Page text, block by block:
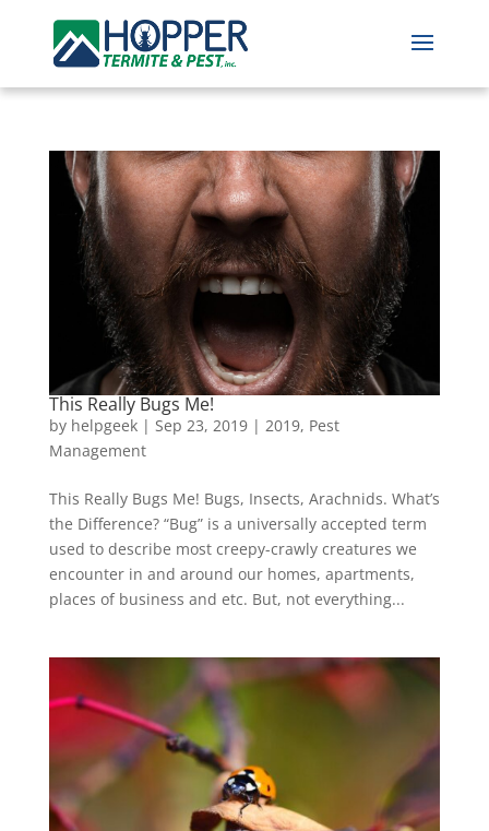
This Really Bugs Me!
by helpgeek| Sep 23, 2019| 2019, Pest
Management
This Really Bugs Me! Bugs, Insects, Arachnids. What’s
the Difference? “Bug” is a universally accepted term
used to describe most creepy-crawly creatures we
encounter in and around our homes, apartments,
places of business and etc. But, not everything...